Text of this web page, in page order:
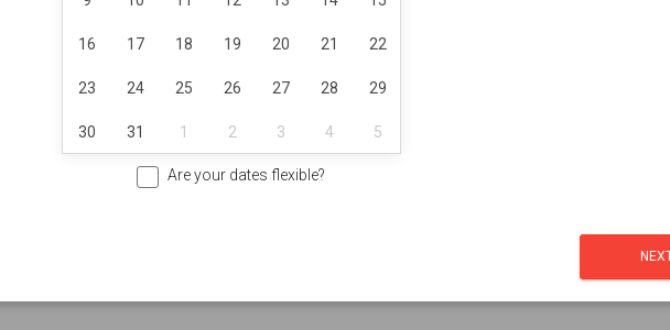
16 17 18 19 20 21 22
23 24 25 26 27 28 29
30 31 1 2 3 4 5
Are your dates flexible?